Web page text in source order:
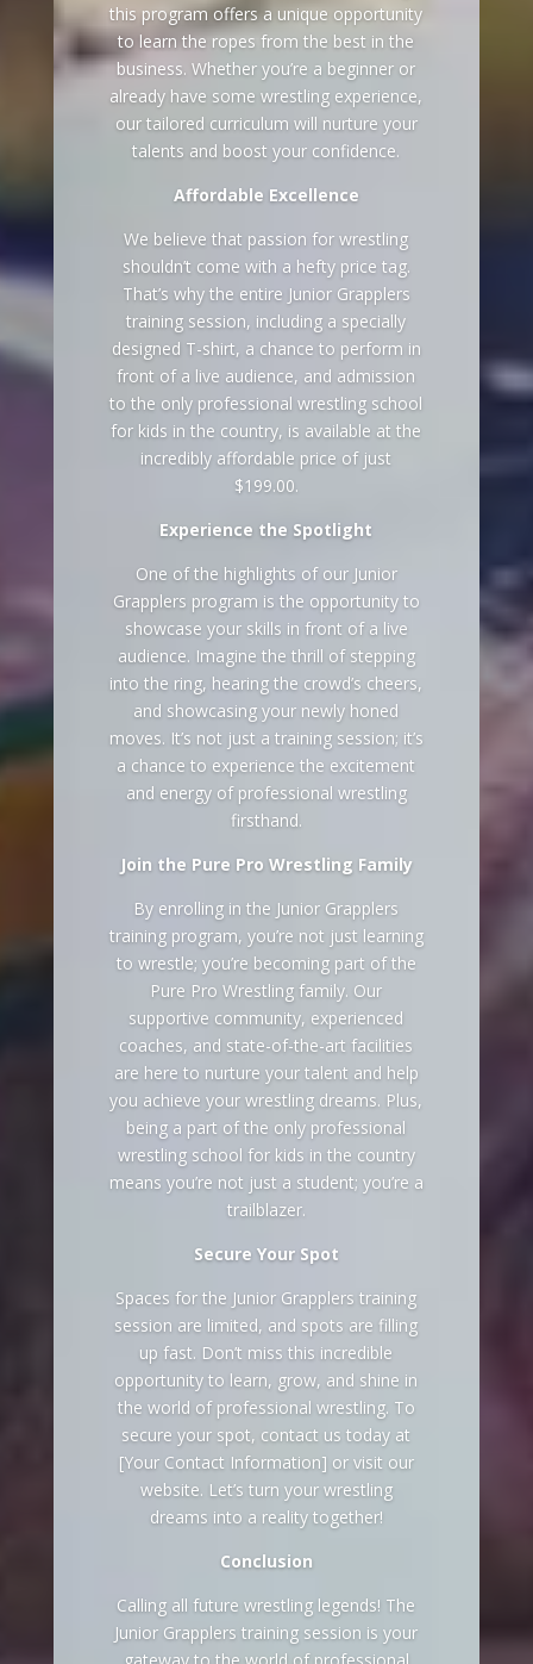
this program offers a unique opportunity
to learn the ropes from the best in the
business. Whether you’re a beginner or
already have some wrestling experience,
our tailored curriculum will nurture your
talents and boost your confidence.
Affordable Excellence
We believe that passion for wrestling
shouldn’t come with a hefty price tag.
That’s why the entire Junior Grapplers
training session, including a specially
designed T-shirt, a chance to perform in
front of a live audience, and admission
to the only professional wrestling school
for kids in the country, is available at the
incredibly affordable price of just
$199.00.
Experience the Spotlight
One of the highlights of our Junior
Grapplers program is the opportunity to
showcase your skills in front of a live
audience. Imagine the thrill of stepping
into the ring, hearing the crowd’s cheers,
and showcasing your newly honed
moves. It’s not just a training session; it’s
a chance to experience the excitement
and energy of professional wrestling
firsthand.
Join the Pure Pro Wrestling Family
By enrolling in the Junior Grapplers
training program, you’re not just learning
to wrestle; you’re becoming part of the
Pure Pro Wrestling family. Our
supportive community, experienced
coaches, and state-of-the-art facilities
are here to nurture your talent and help
you achieve your wrestling dreams. Plus,
being a part of the only professional
wrestling school for kids in the country
means you’re not just a student; you’re a
trailblazer.
Secure Your Spot
Spaces for the Junior Grapplers training
session are limited, and spots are filling
up fast. Don’t miss this incredible
opportunity to learn, grow, and shine in
the world of professional wrestling. To
secure your spot, contact us today at
[Your Contact Information] or visit our
website. Let’s turn your wrestling
dreams into a reality together!
Conclusion
Calling all future wrestling legends! The
Junior Grapplers training session is your